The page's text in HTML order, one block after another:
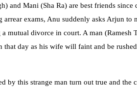
and Mani (Sha Ra) are best friends
exams, Anu suddenly asks Arjun to
mutual divorce in court. A man (Ramesh
that day as his wife will faint and be
by this strange man turn out true and the